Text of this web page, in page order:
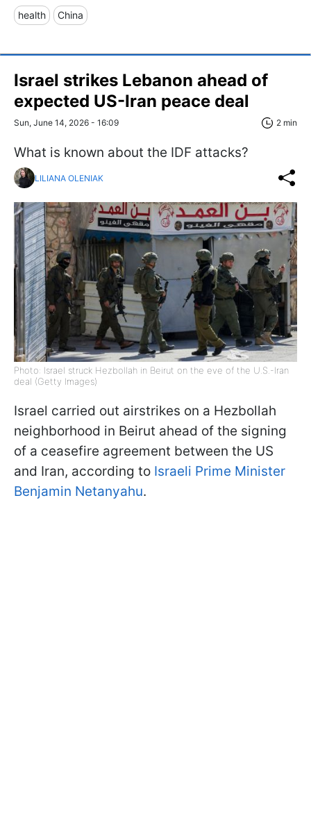
health China
Israel strikes Lebanon ahead of
expected US-Iran peace deal
Sun, June 14, 2026 - 16:09 2 min
What is known about the IDF attacks?
LILIANA OLENIAK
Photo: Israel struck Hezbollah in Beirut on the eve of the U.S.-Iran
deal (Getty Images)
Israel carried out airstrikes on a Hezbollah
neighborhood in Beirut ahead of the signing
of a ceasefire agreement between the US
and Iran, according to Israeli Prime Minister
Benjamin Netanyahu.